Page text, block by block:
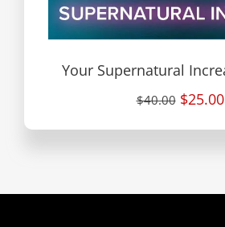
Your Supernatural
$40.00 $25.00